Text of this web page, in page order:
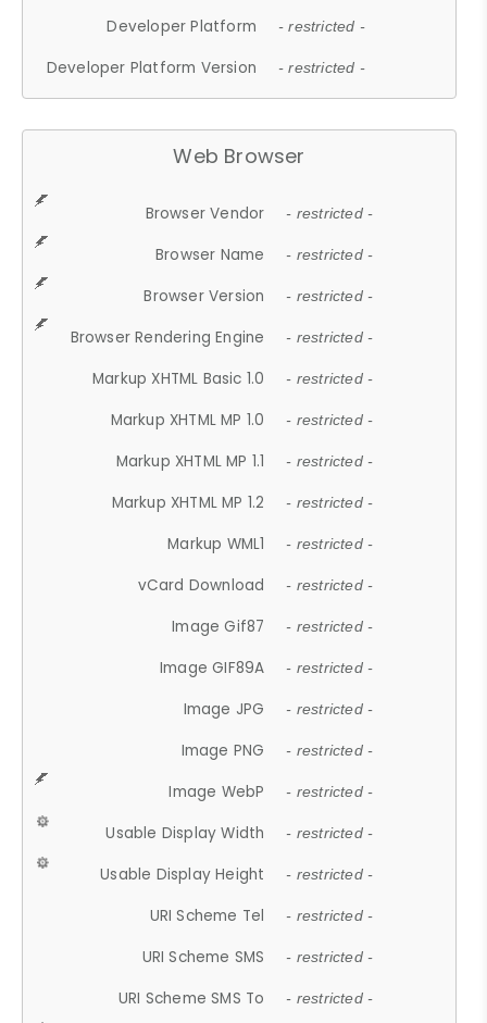
Developer Platform - restricted -
Developer Platform Version - restricted -
Web Browser
Browser Vendor - restricted -
Browser Name - restricted -
Browser Version - restricted -
Browser Rendering Engine - restricted -
Markup XHTML Basic 1.0 - restricted -
Markup XHTML MP 1.0 - restricted -
Markup XHTML MP 1.1 - restricted -
Markup XHTML MP 1.2 - restricted -
Markup WML1 - restricted -
vCard Download - restricted -
Image Gif87 - restricted -
Image GIF89A - restricted -
Image JPG - restricted -
Image PNG - restricted -
Image WebP - restricted -
Usable Display Width - restricted -
Usable Display Height - restricted -
URI Scheme Tel - restricted -
URI Scheme SMS - restricted -
URI Scheme SMS To - restricted -